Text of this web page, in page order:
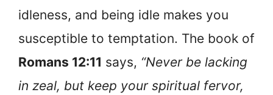
idleness, and being idle makes you
susceptible to temptation. The book of
Romans 12:11 says, “Never be lacking
in zeal, but keep your spiritual fervor,